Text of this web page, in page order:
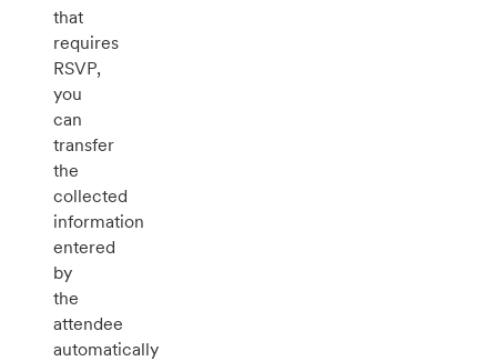
that
requires
RSVP,
you
can
transfer
the
collected
information
entered
by
the
attendee
automatically